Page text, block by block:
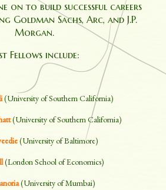
on to build successful careers
Goldman Sachs, Arc, and J.P.
Morgan.
Fellows include:
(University of Southern California)
(University of Southern California)
(University of Baltimore)
(London School of Economics)
(University of Mumbai)